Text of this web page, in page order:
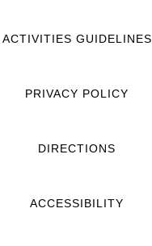
ACTIVITIES GUIDELINES
PRIVACY POLICY
DIRECTIONS
ACCESSIBILITY